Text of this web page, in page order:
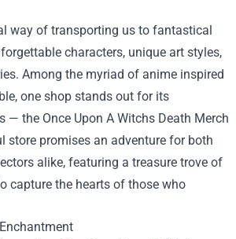
way of transporting us to fantastical
characters, unique art styles,
Among the myriad of anime inspired
one shop stands out for its
— the Once Upon A Witchs Death Merch
store promises an adventure for both
alike, featuring a treasure trove of
capture the hearts of those who